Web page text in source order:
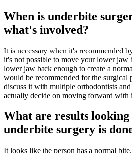
When is underbite
what's involved?
It is necessary when it's recommended
it's not possible to move your lower jaw
lower jaw back enough to create a
would be recommended for the surgical
discuss it with multiple orthodontists
actually decide on moving forward with
What are results
underbite surgery is
It looks like the person has a normal